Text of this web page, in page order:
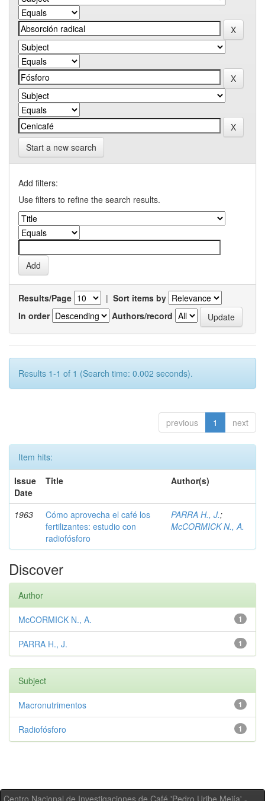
Start a new search
Add filters:
Use filters to refine the search results.
Results/Page | Sort items by
In order
Authors/record
Results 1-1 of 1 (Search time: 0.002 seconds).
previous 1 next
Item hits:
Issue
Date
Title Author(s)
1963
Cómo aprovecha el café los
fertilizantes: estudio con
radiofósforo
PARRA H., J.;
McCORMICK N., A.
Discover
Author
1
McCORMICK N., A.
1
PARRA H., J.
Subject
1
Macronutrimentos
1
Radiofósforo
Centro Nacional de Investigaciones de Café 'Pedro Uribe Mejía' -